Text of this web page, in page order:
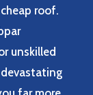
roof.
unskilled